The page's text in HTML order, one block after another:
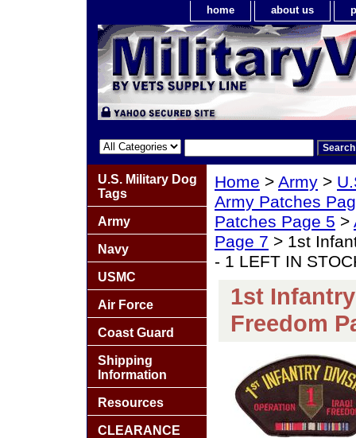
home about us
Home > Army >
Army Patches
Patches Page 5 >
Page 7 > 1st
- 1 LEFT IN
1st
Freedom
U.S. Military Dog
Tags
Army
Navy
USMC
Air Force
Coast Guard
Shipping
Information
Resources
CLEARANCE